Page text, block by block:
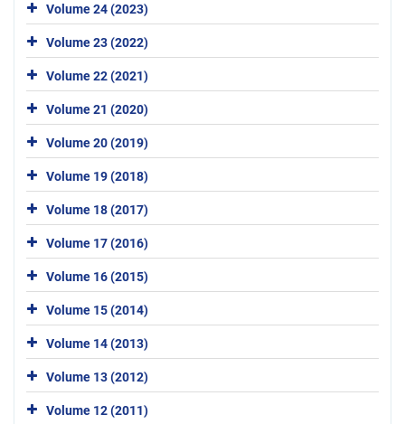
Volume 24 (2023)
Volume 23 (2022)
Volume 22 (2021)
Volume 21 (2020)
Volume 20 (2019)
Volume 19 (2018)
Volume 18 (2017)
Volume 17 (2016)
Volume 16 (2015)
Volume 15 (2014)
Volume 14 (2013)
Volume 13 (2012)
Volume 12 (2011)